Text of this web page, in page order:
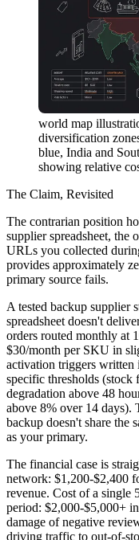
world map
diversification
blue, India and
showing relative
The Claim, Revisited
The contrarian position
supplier spreadsheet, the
URLs you collected
provides approximately
primary source fails.
A tested backup supplier
spreadsheet doesn't
orders routed monthly at
$30/month per SKU in
activation triggers written
specific thresholds
degradation above 48
above 8% over 14 days).
backup doesn't share the
as your primary.
The financial case is
network: $1,200-$2,400
revenue. Cost of a single
period: $2,000-$5,000+
damage of negative
driving traffic to out-of-